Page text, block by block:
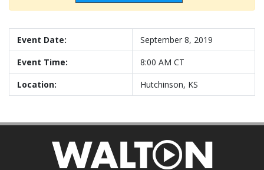
Event Date:
September 8, 2019
Event Time:
8:00 AM CT
Location:
Hutchinson, KS